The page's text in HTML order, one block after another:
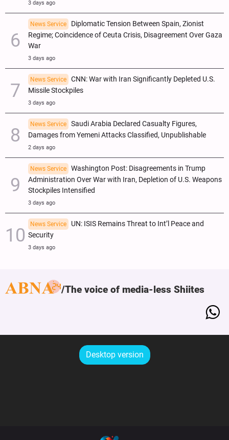
3 days ago
News Service
Diplomatic Tension Between Spain, Zionist
Regime; Coincidence of Ceuta Crisis, Disagreement Over Gaza
War
3 days ago
News Service
CNN: War with Iran Significantly Depleted U.S.
Missile Stockpiles
3 days ago
News Service
Saudi Arabia Declared Casualty Figures,
Damages from Yemeni Attacks Classified, Unpublishable
2 days ago
News Service
Washington Post: Disagreements in Trump
Administration Over War with Iran, Depletion of U.S. Weapons
Stockpiles Intensified
3 days ago
News Service
UN: ISIS Remains Threat to Int’l Peace and
Security
3 days ago
The voice of media-less Shiites
Desktop version